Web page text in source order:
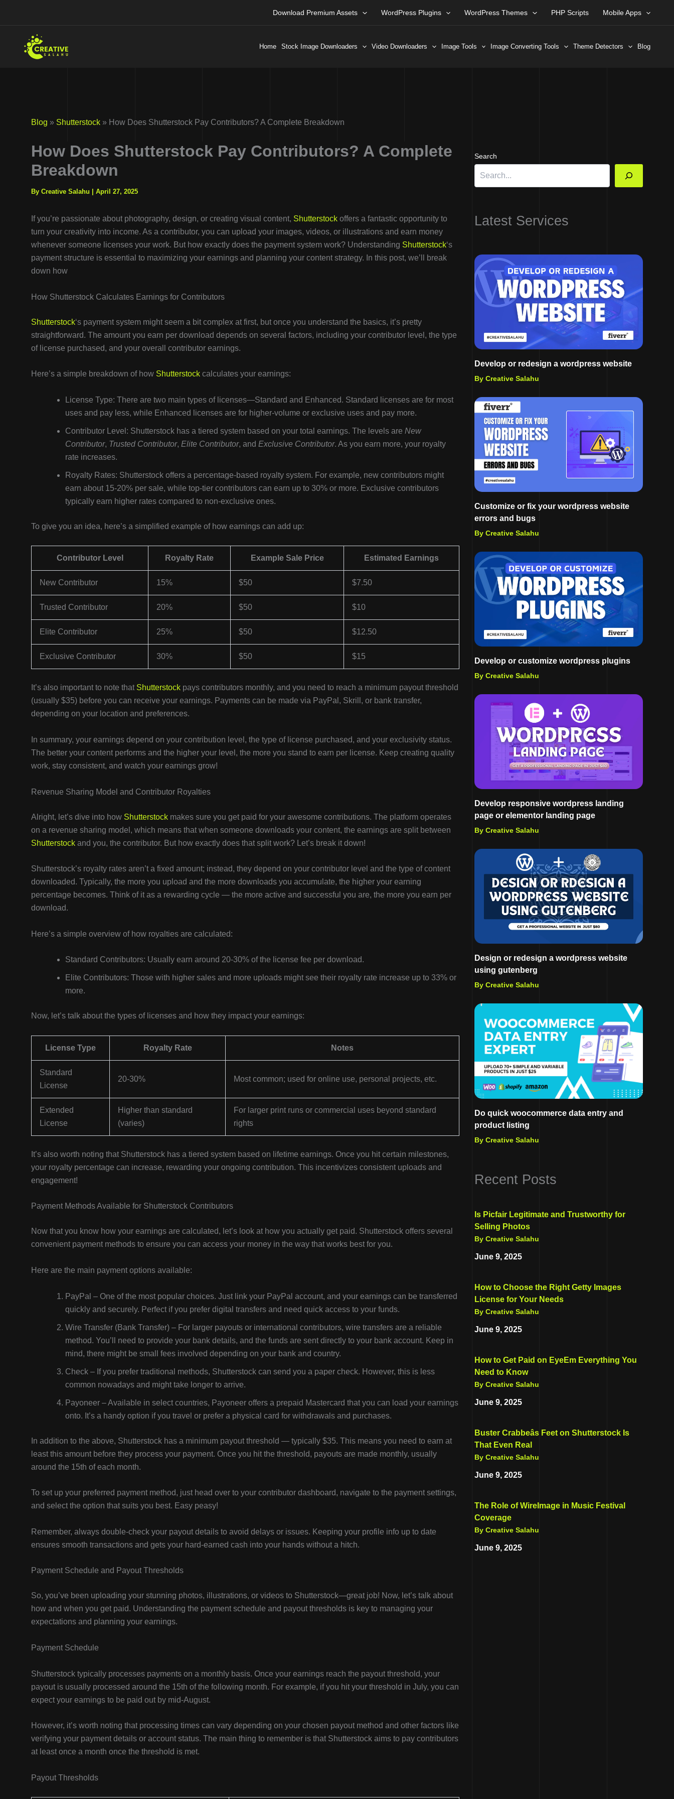
Download Premium Assets WordPress Plugins WordPress Themes PHP Scripts Mobile Apps
Home Stock Image Downloaders Video Downloaders Image Tools Image Converting Tools Theme Detectors Blog
Blog » Shutterstock » How Does Shutterstock Pay Contributors? A Complete Breakdown
How Does Shutterstock Pay Contributors? A Complete
Breakdown
By Creative Salahu April 27, 2025
If you’re passionate about photography, design, or creating visual content, Shutterstock offers a fantastic opportunity to
turn your creativity into income. As a contributor, you can upload your images, videos, or illustrations and earn money
whenever someone licenses your work. But how exactly does the payment system work? Understanding Shutterstock‘s
payment structure is essential to maximizing your earnings and planning your content strategy. In this post, we’ll break
down how
How Shutterstock Calculates Earnings for Contributors
Shutterstock‘s payment system might seem a bit complex at first, but once you understand the basics, it’s pretty
straightforward. The amount you earn per download depends on several factors, including your contributor level, the type
of license purchased, and your overall contributor earnings.
Here’s a simple breakdown of how Shutterstock calculates your earnings:
License Type: There are two main types of licenses—Standard and Enhanced. Standard licenses are for most
uses and pay less, while Enhanced licenses are for higher-volume or exclusive uses and pay more.
Contributor Level: Shutterstock has a tiered system based on your total earnings. The levels are New
Contributor, Trusted Contributor, Elite Contributor, and Exclusive Contributor. As you earn more, your royalty
rate increases.
Royalty Rates: Shutterstock offers a percentage-based royalty system. For example, new contributors might
earn about 15-20% per sale, while top-tier contributors can earn up to 30% or more. Exclusive contributors
typically earn higher rates compared to non-exclusive ones.
To give you an idea, here’s a simplified example of how earnings can add up:
Contributor Level Royalty Rate Example Sale Price Estimated Earnings
New Contributor 15% $50 $7.50
Trusted Contributor 20% $50 $10
Elite Contributor 25% $50 $12.50
Exclusive Contributor 30% $50 $15
It’s also important to note that Shutterstock pays contributors monthly, and you need to reach a minimum payout threshold
(usually $35) before you can receive your earnings. Payments can be made via PayPal, Skrill, or bank transfer,
depending on your location and preferences.
In summary, your earnings depend on your contribution level, the type of license purchased, and your exclusivity status.
The better your content performs and the higher your level, the more you stand to earn per license. Keep creating quality
work, stay consistent, and watch your earnings grow!
Revenue Sharing Model and Contributor Royalties
Alright, let’s dive into how Shutterstock makes sure you get paid for your awesome contributions. The platform operates
on a revenue sharing model, which means that when someone downloads your content, the earnings are split between
Shutterstock and you, the contributor. But how exactly does that split work? Let’s break it down!
Shutterstock’s royalty rates aren’t a fixed amount; instead, they depend on your contributor level and the type of content
downloaded. Typically, the more you upload and the more downloads you accumulate, the higher your earning
percentage becomes. Think of it as a rewarding cycle — the more active and successful you are, the more you earn per
download.
Here’s a simple overview of how royalties are calculated:
Standard Contributors: Usually earn around 20-30% of the license fee per download.
Elite Contributors: Those with higher sales and more uploads might see their royalty rate increase up to 33% or
more.
Now, let’s talk about the types of licenses and how they impact your earnings:
License Type Royalty Rate Notes
Standard
License
20-30% Most common; used for online use, personal projects, etc.
Extended
License
Higher than standard
(varies)
For larger print runs or commercial uses beyond standard
rights
It’s also worth noting that Shutterstock has a tiered system based on lifetime earnings. Once you hit certain milestones,
your royalty percentage can increase, rewarding your ongoing contribution. This incentivizes consistent uploads and
engagement!
Payment Methods Available for Shutterstock Contributors
Now that you know how your earnings are calculated, let’s look at how you actually get paid. Shutterstock offers several
convenient payment methods to ensure you can access your money in the way that works best for you.
Here are the main payment options available:
PayPal – One of the most popular choices. Just link your PayPal account, and your earnings can be transferred
quickly and securely. Perfect if you prefer digital transfers and need quick access to your funds.
Wire Transfer (Bank Transfer) – For larger payouts or international contributors, wire transfers are a reliable
method. You’ll need to provide your bank details, and the funds are sent directly to your bank account. Keep in
mind, there might be small fees involved depending on your bank and country.
Check – If you prefer traditional methods, Shutterstock can send you a paper check. However, this is less
common nowadays and might take longer to arrive.
Payoneer – Available in select countries, Payoneer offers a prepaid Mastercard that you can load your earnings
onto. It’s a handy option if you travel or prefer a physical card for withdrawals and purchases.
In addition to the above, Shutterstock has a minimum payout threshold — typically $35. This means you need to earn at
least this amount before they process your payment. Once you hit the threshold, payouts are made monthly, usually
around the 15th of each month.
To set up your preferred payment method, just head over to your contributor dashboard, navigate to the payment settings,
and select the option that suits you best. Easy peasy!
Remember, always double-check your payout details to avoid delays or issues. Keeping your profile info up to date
ensures smooth transactions and gets your hard-earned cash into your hands without a hitch.
Payment Schedule and Payout Thresholds
So, you’ve been uploading your stunning photos, illustrations, or videos to Shutterstock—great job! Now, let’s talk about
how and when you get paid. Understanding the payment schedule and payout thresholds is key to managing your
expectations and planning your earnings.
Payment Schedule
Shutterstock typically processes payments on a monthly basis. Once your earnings reach the payout threshold, your
payout is usually processed around the 15th of the following month. For example, if you hit your threshold in July, you can
expect your earnings to be paid out by mid-August.
However, it’s worth noting that processing times can vary depending on your chosen payout method and other factors like
verifying your payment details or account status. The main thing to remember is that Shutterstock aims to pay contributors
at least once a month once the threshold is met.
Payout Thresholds
Search
Latest Services
Develop or redesign a wordpress website
By Creative Salahu
Customize or fix your wordpress website
errors and bugs
By Creative Salahu
Develop or customize wordpress plugins
By Creative Salahu
Develop responsive wordpress landing
page or elementor landing page
By Creative Salahu
Design or redesign a wordpress website
using gutenberg
By Creative Salahu
Do quick woocommerce data entry and
product listing
By Creative Salahu
Recent Posts
Is Picfair Legitimate and Trustworthy for
Selling Photos
By Creative Salahu
June 9, 2025
How to Choose the Right Getty Images
License for Your Needs
By Creative Salahu
June 9, 2025
How to Get Paid on EyeEm Everything You
Need to Know
By Creative Salahu
June 9, 2025
Buster Crabbeâs Feet on Shutterstock Is
That Even Real
By Creative Salahu
June 9, 2025
The Role of WireImage in Music Festival
Coverage
By Creative Salahu
June 9, 2025